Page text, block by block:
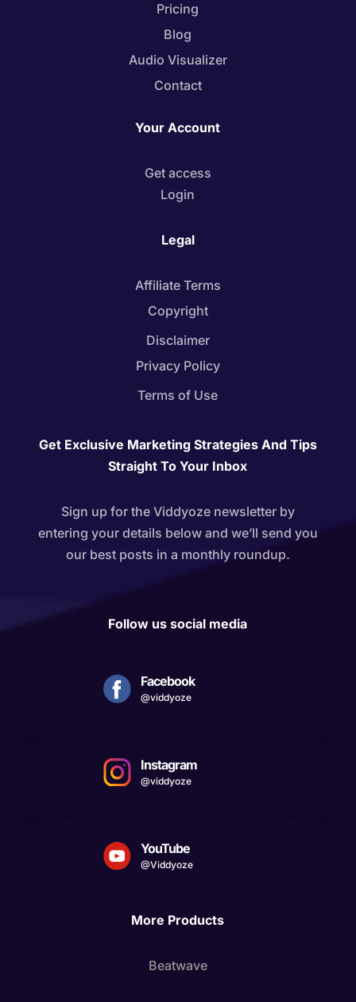
Pricing
Blog
Audio Visualizer
Contact
Your Account
Get access
Login
Legal
Affiliate Terms
Copyright
Disclaimer
Privacy Policy
Terms of Use
Get Exclusive Marketing Strategies And Tips
Straight To Your Inbox
Sign up for the Viddyoze newsletter by
entering your details below and we’ll send you
our best posts in a monthly roundup.
Follow us social media
Facebook
@viddyoze
Instagram
@viddyoze
YouTube
@Viddyoze
More Products
Beatwave